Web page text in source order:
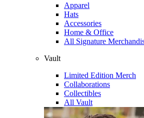
Apparel
Hats
Accessories
Home & Office
All Signature
Vault
Limited Edition Merch
Collaborations
Collectibles
All Vault